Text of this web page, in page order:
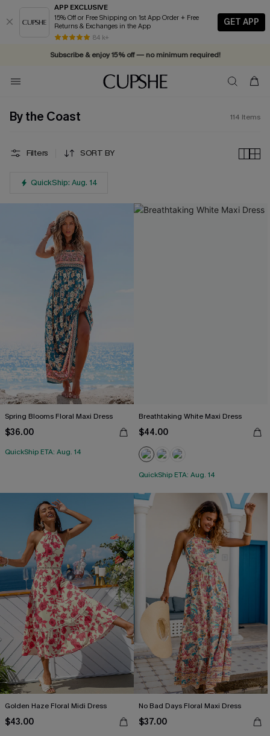
APP EXCLUSIVE
15% Off or Free Shipping on 1st App Order + Free
Returns & Exchanges in the App
84 k+
GET APP
Subscribe & enjoy 15% off — no minimum required!
By the Coast 114 Items
Filters SORT BY
QuickShip: Aug. 14
Spring Blooms Floral Maxi Dress
$36.00
QuickShip ETA: Aug. 14
Breathtaking White Maxi Dress
$44.00
QuickShip ETA: Aug. 14
Golden Haze Floral Midi Dress
$43.00
No Bad Days Floral Maxi Dress
$37.00